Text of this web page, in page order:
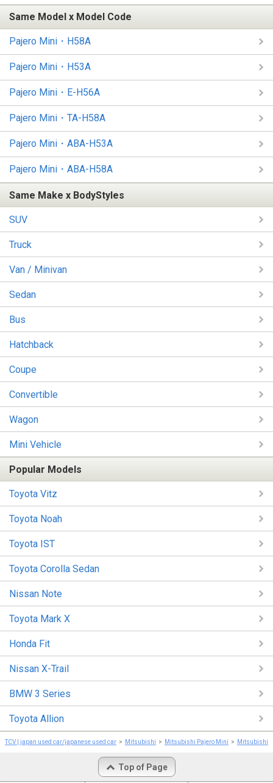
Same Model x Model Code
Pajero Mini・H58A
Pajero Mini・H53A
Pajero Mini・E-H56A
Pajero Mini・TA-H58A
Pajero Mini・ABA-H53A
Pajero Mini・ABA-H58A
Same Make x BodyStyles
SUV
Truck
Van / Minivan
Sedan
Bus
Hatchback
Coupe
Convertible
Wagon
Mini Vehicle
Popular Models
Toyota Vitz
Toyota Noah
Toyota IST
Toyota Corolla Sedan
Nissan Note
Toyota Mark X
Honda Fit
Nissan X-Trail
BMW 3 Series
Toyota Allion
TCV | japan used car/japanese used car Mitsubishi Mitsubishi Pajero Mini Mitsubishi
Top of Page